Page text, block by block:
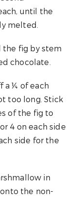
until the
melted.
the fig by stem
chocolate.
a ¼ of each
too long. Stick
of the fig to
4 on each side
side for the
in
the non-